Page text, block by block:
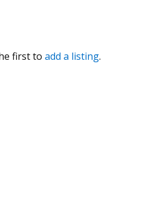
first to add a listing.